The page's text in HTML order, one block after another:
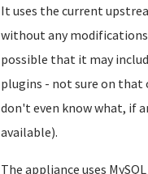
It uses the current
without any
possible that it may
plugins - not sure on that
don't even know what, if
available).
The appliance uses